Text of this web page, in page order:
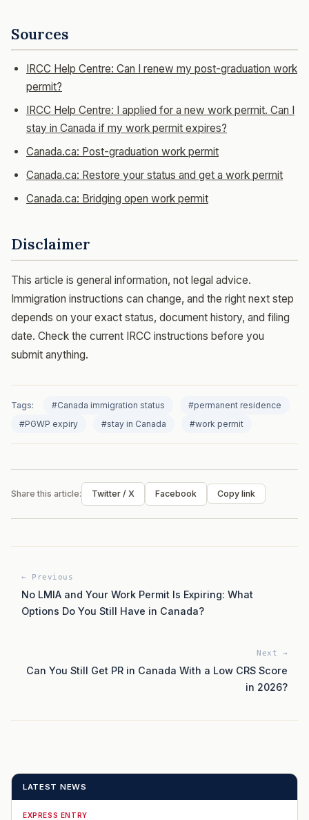
Sources
IRCC Help Centre: Can I renew my post-graduation work
permit?
IRCC Help Centre: I applied for a new work permit. Can I
stay in Canada if my work permit expires?
Canada.ca: Post-graduation work permit
Canada.ca: Restore your status and get a work permit
Canada.ca: Bridging open work permit
Disclaimer
This article is general information, not legal advice.
Immigration instructions can change, and the right next step
depends on your exact status, document history, and filing
date. Check the current IRCC instructions before you
submit anything.
Tags: #Canada immigration status
#permanent residence
#PGWP expiry
#stay in Canada #work permit
Share this article: Twitter / X Facebook Copy link
← Previous
No LMIA and Your Work Permit Is Expiring: What
Options Do You Still Have in Canada?
Next →
Can You Still Get PR in Canada With a Low CRS Score
in 2026?
LATEST NEWS
EXPRESS ENTRY